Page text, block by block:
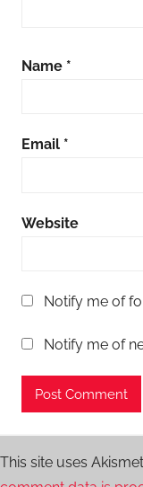
Name *
Email *
Website
Notify me of
Notify me of
This site uses